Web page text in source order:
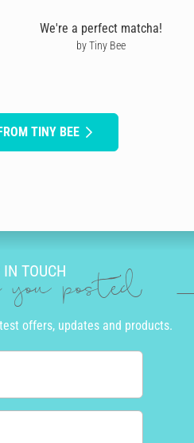
We're a perfect matcha!
by Tiny Bee
TINY BEE
IN TOUCH
you posted
offers, updates and products.